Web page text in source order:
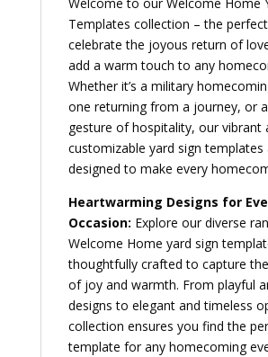
Templates collection – the
celebrate the joyous return of
add a warm touch to any
Whether it’s a military
one returning from a journey, or
gesture of hospitality, our vibrant
customizable yard sign templates
designed to make every
Heartwarming Designs for
Occasion: Explore our diverse
Welcome Home yard sign
thoughtfully crafted to capture
of joy and warmth. From playful
designs to elegant and timeless
collection ensures you find the
template for any homecoming